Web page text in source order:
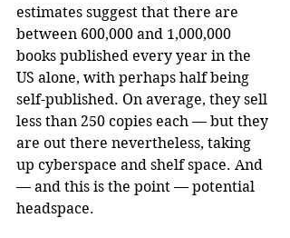
estimates suggest that there are
between 600,000 and 1,000,000
books published every year in the
US alone, with perhaps half being
self-published. On average, they sell
less than 250 copies each — but they
are out there nevertheless, taking
up cyberspace and shelf space. And
— and this is the point — potential
headspace.